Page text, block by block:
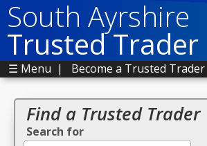
South Ayrshire
Trusted Trader
☰ Menu | Become a Trusted Trader
Find a Trusted Trader
Search for